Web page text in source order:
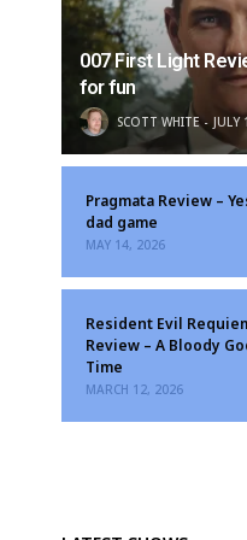
007 First Light
for fun
SCOTT WHITE JULY
Pragmata Review –
dad game
MAY 14, 2026
Resident Evil
Review – A Bloody
Time
MARCH 12, 2026